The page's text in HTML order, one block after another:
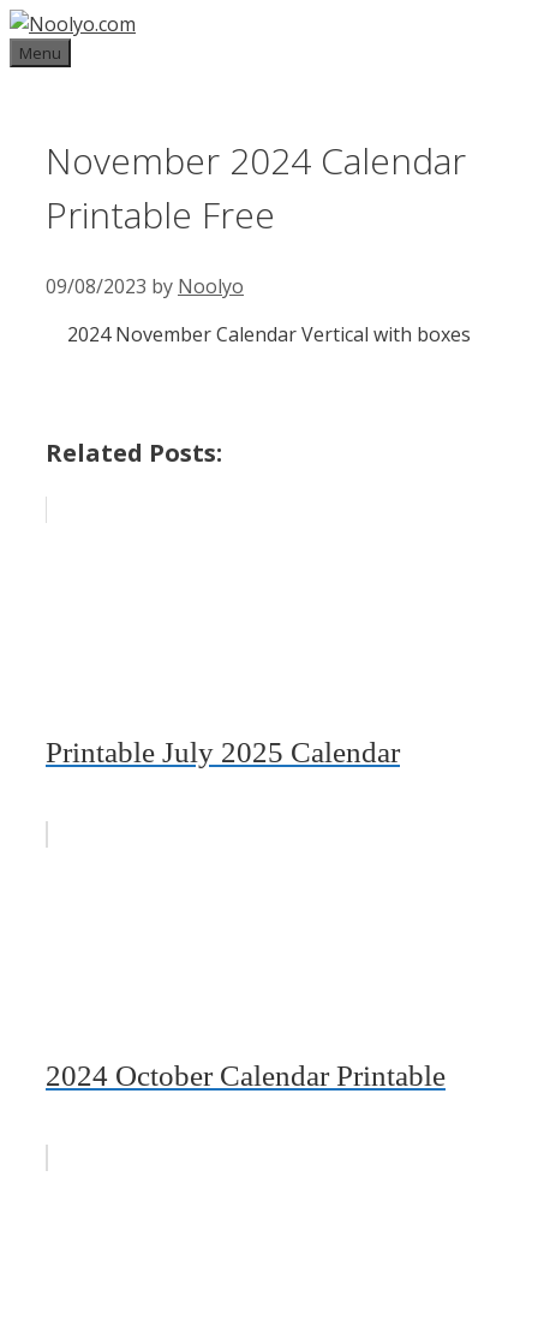
Skip
to
Menu
November 2024 Calendar
Printable Free
09/08/2023 by Noolyo
2024 November Calendar Vertical with boxes
Related Posts:
Printable July 2025 Calendar
2024 October Calendar Printable